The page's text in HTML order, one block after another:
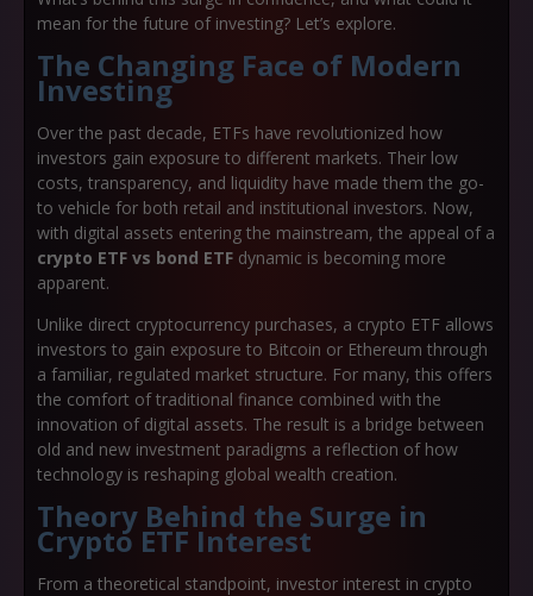
mean for the future of investing? Let’s explore.
The Changing Face of Modern
Investing
Over the past decade, ETFs have revolutionized how
investors gain exposure to different markets. Their low
costs, transparency, and liquidity have made them the go-
to vehicle for both retail and institutional investors. Now,
with digital assets entering the mainstream, the appeal of a
crypto ETF vs bond ETF dynamic is becoming more
apparent.
Unlike direct cryptocurrency purchases, a crypto ETF allows
investors to gain exposure to Bitcoin or Ethereum through
a familiar, regulated market structure. For many, this offers
the comfort of traditional finance combined with the
innovation of digital assets. The result is a bridge between
old and new investment paradigms a reflection of how
technology is reshaping global wealth creation.
Theory Behind the Surge in
Crypto ETF Interest
From a theoretical standpoint, investor interest in crypto